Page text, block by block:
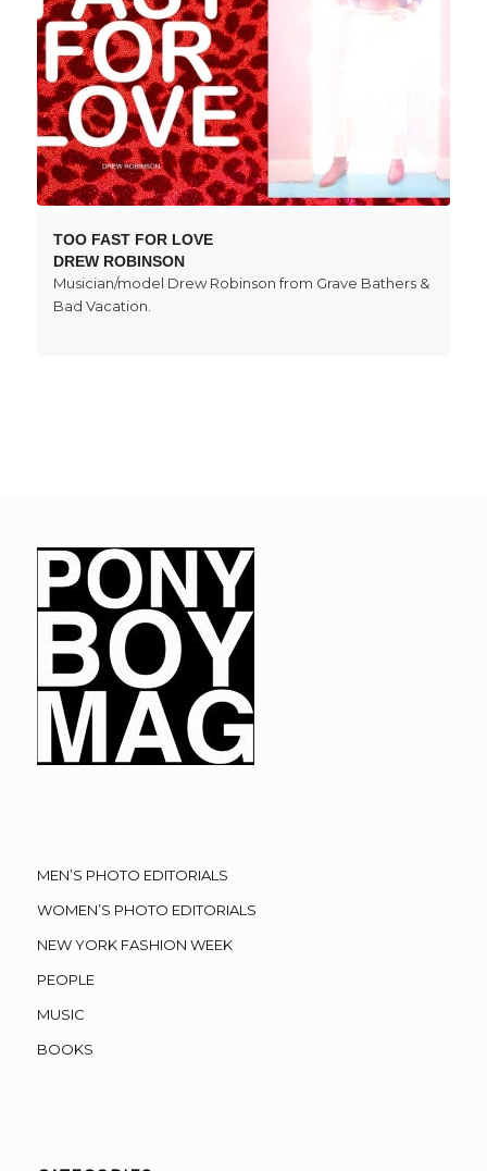
TOO FAST FOR LOVE
DREW ROBINSON
Musician/model Drew Robinson from Grave Bathers &
Bad Vacation.
MEN’S PHOTO EDITORIALS
WOMEN’S PHOTO EDITORIALS
NEW YORK FASHION WEEK
PEOPLE
MUSIC
BOOKS